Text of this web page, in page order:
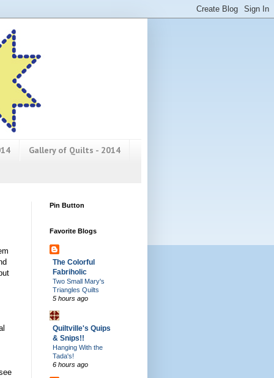
Gallery of Quilts - 2014
Pin Button
Favorite Blogs
The Colorful
Fabriholic
Two Small Mary's
Triangles Quilts
5 hours ago
Quiltville's Quips
& Snips!!
Hanging With the
Tada's!
6 hours ago